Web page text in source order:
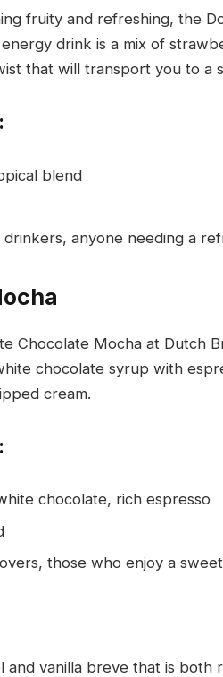
fruity and refreshing, the
drink is a mix of
that will transport you to a
blend
anyone needing a
Chocolate Mocha at Dutch
chocolate syrup with
cream.
chocolate, rich espresso
those who enjoy a
and vanilla breve that is both